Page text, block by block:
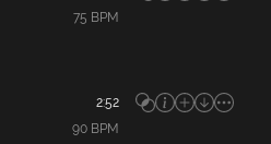
75 BPM
2:52
90BPM